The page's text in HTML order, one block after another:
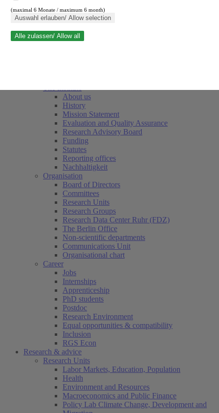
Close search
About us
History
Mission Statement
Evaluation and Quality Assurance
Research Advisory Board
Funding
Statutes
Reporting offices
Nachhaltigkeit
Organisation
Board of Directors
Committees
Research Units
Research Groups
Research Data Center Ruhr (FDZ)
The Berlin Office
Non-scientific departments
Communications Unit
Organisational chart
Career
Jobs
Internships
Apprenticeship
PhD students
Postdoc
Research Environment
Equal opportunities & compatibility
Inclusion
RGS Econ
Research & advice
Research Units
Labor Markets, Education, Population
Health
Environment and Resources
Macroeconomics and Public Finance
Policy Lab Climate Change, Development and
(maximal 6 Monate / maximum 6 month)
Auswahl erlauben/ Allow selection
Alle zulassen/ Allow all